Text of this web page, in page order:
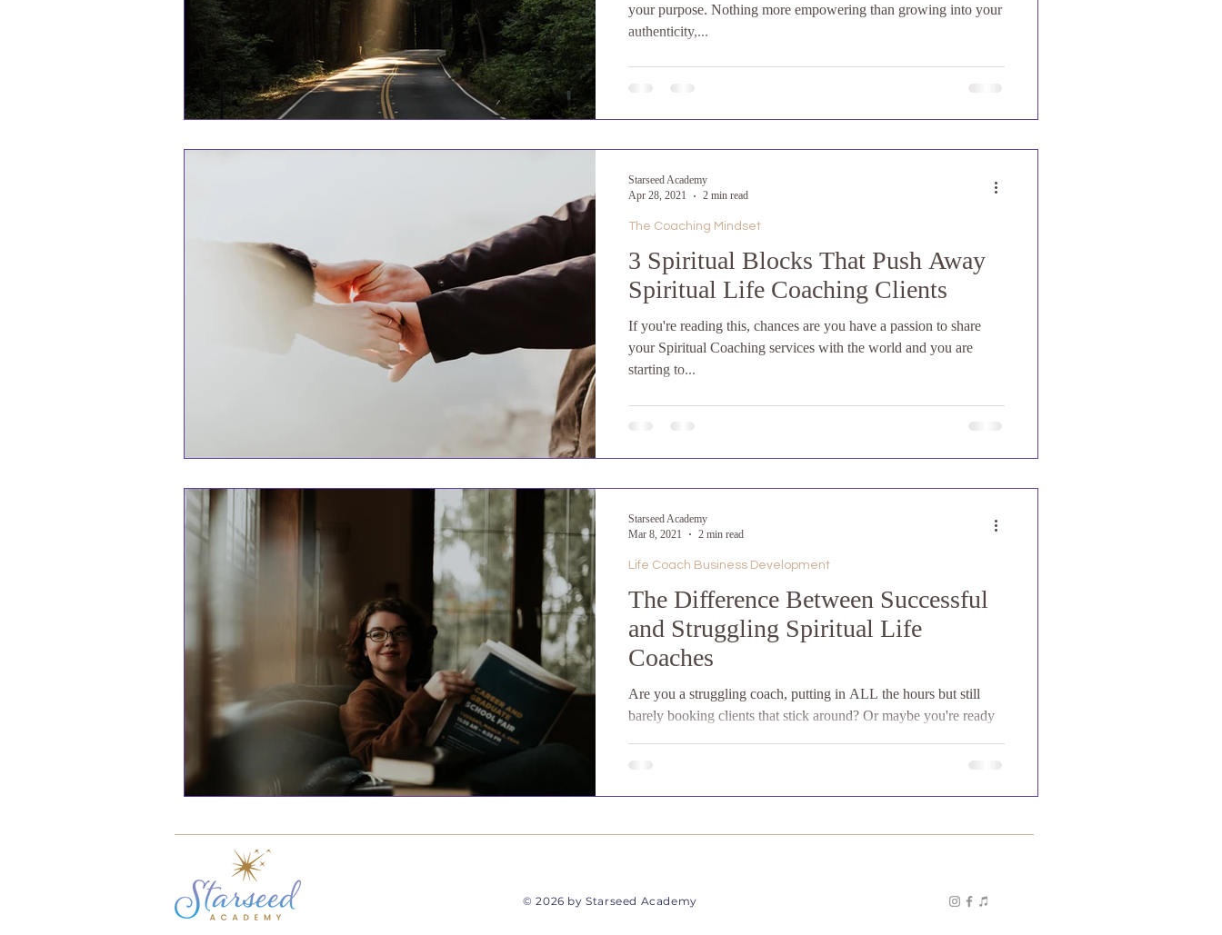
your purpose. Nothing more empowering than growing into your
authenticity,...
3 Spiritual Blocks That Push Away
Spiritual Life Coaching Clients
If you're reading this, chances are you have a passion to share
your Spiritual Coaching services with the world and you are
starting to...
The Coaching Mindset
Starseed Academy
Apr 28, 2021
2 min read
The Difference Between Successful
and Struggling Spiritual Life
Coaches
Are you a struggling coach, putting in ALL the hours but still
barely booking clients that stick around? Or maybe you're ready
Life Coach Business Development
Starseed Academy
Mar 8, 2021
2 min read
​© 2026 by Starseed Academy